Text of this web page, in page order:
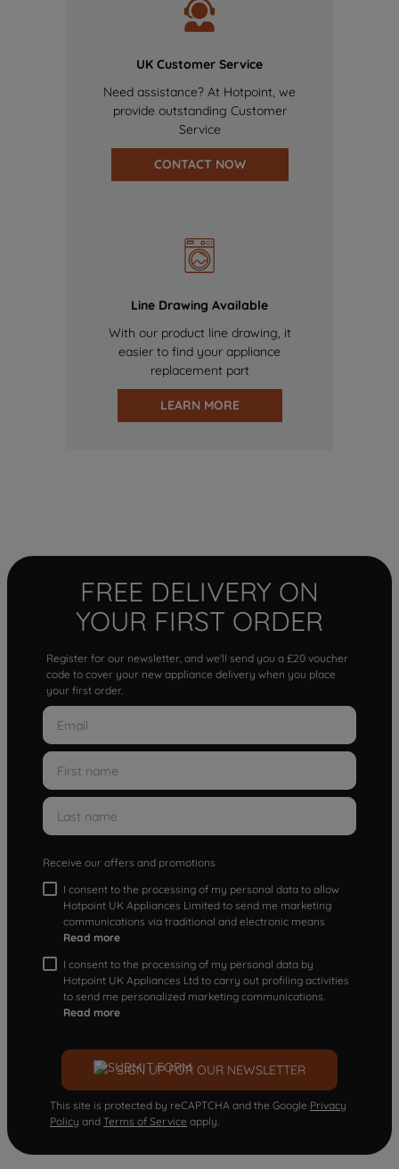
UK Customer Service
Need assistance? At Hotpoint, we
provide outstanding Customer
Service
CONTACT NOW
Line Drawing Available
With our product line drawing, it
easier to find your appliance
replacement part
LEARN MORE
FREE DELIVERY ON
YOUR FIRST ORDER
Register for our newsletter, and we'll send you a £20 voucher
code to cover your new appliance delivery when you place
your first order.
Receive our offers and promotions
I consent to the processing of my personal data to allow
Hotpoint UK Appliances Limited to send me marketing
communications via traditional and electronic means
Read more
I consent to the processing of my personal data by
Hotpoint UK Appliances Ltd to carry out profiling activities
to send me personalized marketing communications.
Read more
SIGN UP FOR OUR NEWSLETTER
This site is protected by reCAPTCHA and the Google Privacy
Policy and Terms of Service apply.